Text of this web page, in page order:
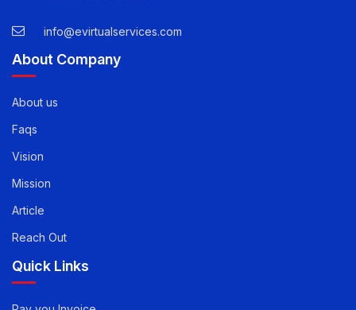
USA -1-888-471-5624
info@evirtualservices.com
About Company
About us
Faqs
Vision
Mission
Article
Reach Out
Quick Links